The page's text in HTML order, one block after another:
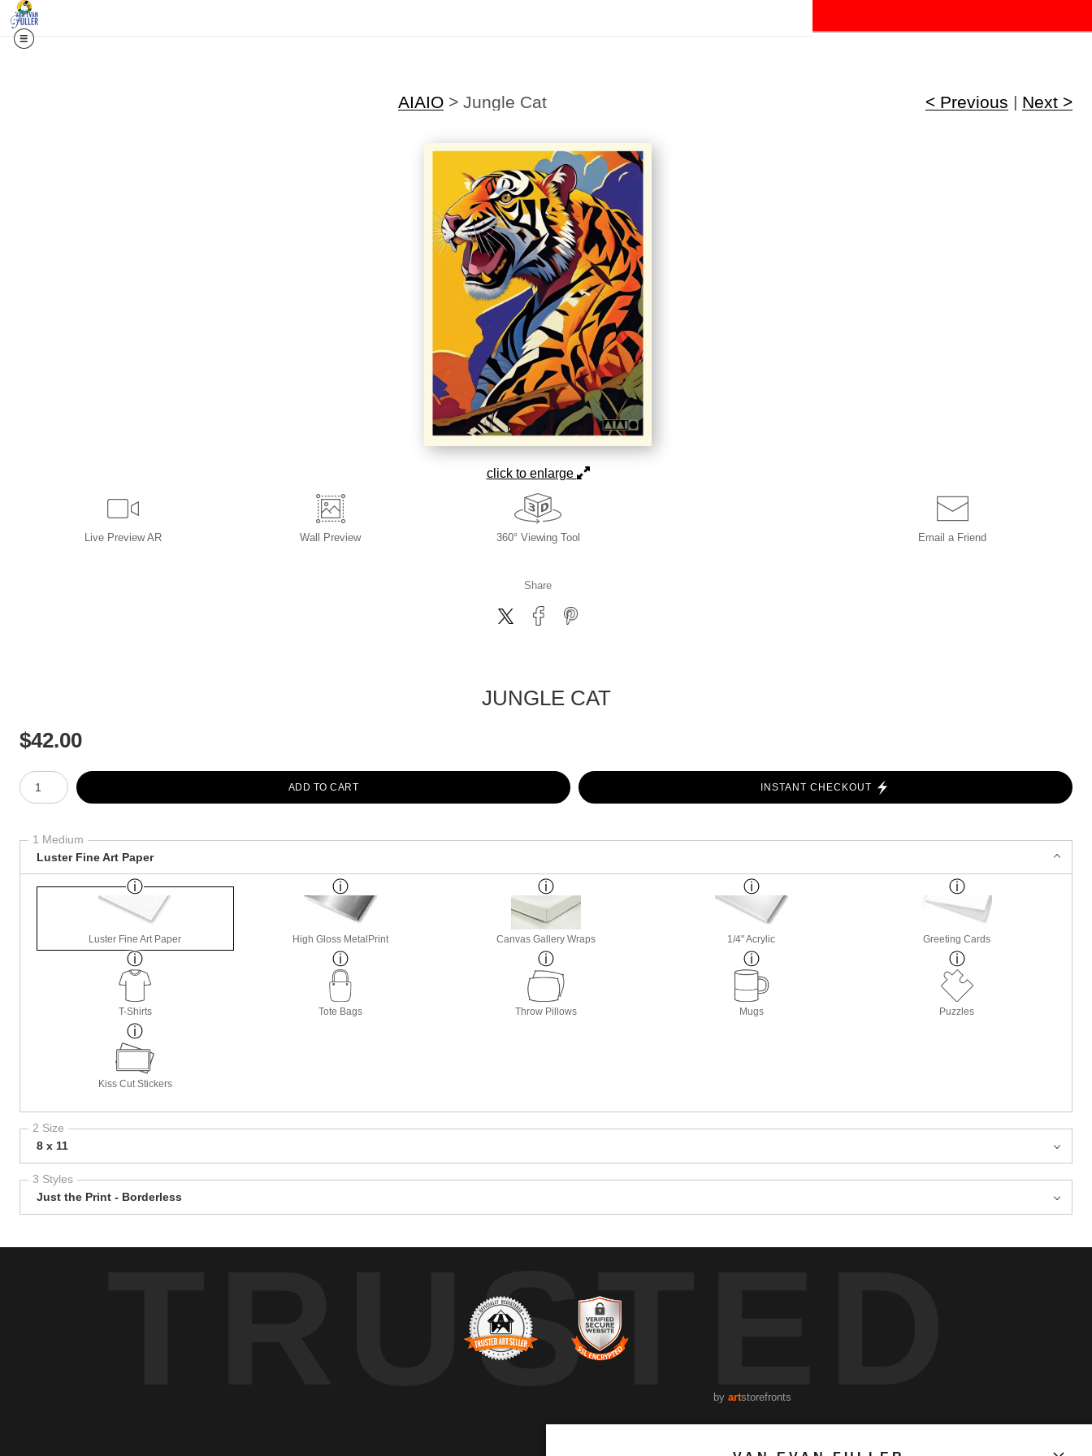
AIAIO > Jungle Cat < Previous | Next >
click to enlarge
Live Preview AR Wall Preview 360° Viewing Tool Email a Friend
Share
JUNGLE CAT
$42.00
Number of product units
ADD TO CART
INSTANT CHECKOUT
1 Medium
Luster Fine Art Paper
Luster Fine Art Paper High Gloss MetalPrint Canvas Gallery Wraps 1/4" Acrylic Greeting Cards
T-Shirts Tote Bags Throw Pillows Mugs Puzzles
Kiss Cut Stickers
2 Size
8 x 11
3 Styles
Just the Print - Borderless
TRUSTED
by artstorefronts